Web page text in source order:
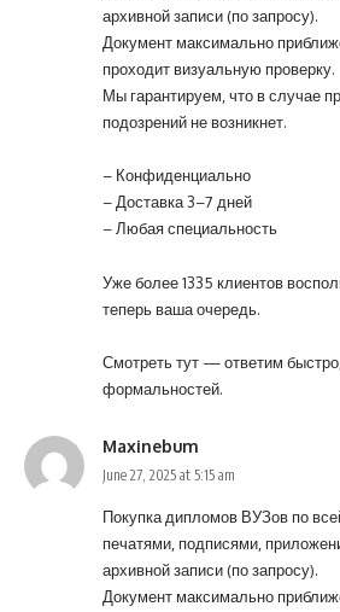
архивной записи (по запросу).
Документ максимально
проходит визуальную проверку.
Мы гарантируем, что в случае
подозрений не возникнет.
– Конфиденциально
– Доставка 3–7 дней
– Любая специальность
Уже более 1335 клиентов
теперь ваша очередь.
Смотреть тут— ответим
формальностей.
Maxinebum
June 27, 2025 at 5:15 am
Покупка дипломов ВУЗов по
печатями, подписями,
архивной записи (по запросу).
Документ максимально